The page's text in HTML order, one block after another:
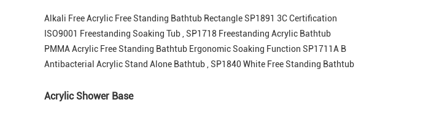
Alkali Free Acrylic Free Standing Bathtub Rectangle SP1891 3C Certification
ISO9001 Freestanding Soaking Tub , SP1718 Freestanding Acrylic Bathtub
PMMA Acrylic Free Standing Bathtub Ergonomic Soaking Function SP1711A B
Antibacterial Acrylic Stand Alone Bathtub , SP1840 White Free Standing Bathtub
Acrylic Shower Base